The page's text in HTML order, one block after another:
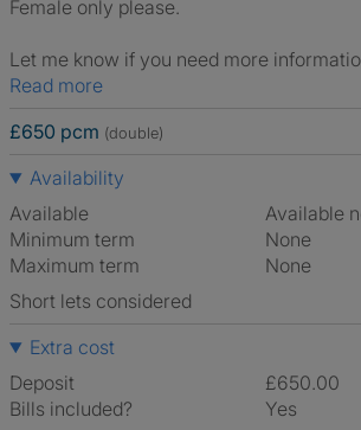
Female only please.
Let me know if you need more
Read more
£650 pcm (double)
Availability
Available
Available
Minimum term
None
Maximum term
None
Short lets considered
Extra cost
Deposit
£650.00
Bills included?
Yes